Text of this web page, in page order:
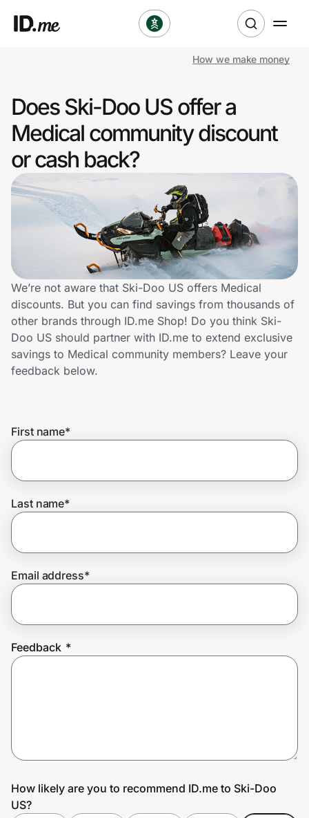
Clothing & Accessories
Health & Beauty
Sports & Outdoors
Travel & Entertainment
Technology & Office
Home, Auto & Pets
Shopping & Delivery
Get the extension
Join Us
How we make money
Does Ski-Doo US offer a
Medical community discount
or cash back?
We’re not aware that Ski-Doo US offers Medical
discounts. But you can find savings from thousands of
other brands through ID.me Shop! Do you think Ski-
Doo US should partner with ID.me to extend exclusive
savings to Medical community members? Leave your
feedback below.
First name*
Last name*
Email address*
Feedback *
How likely are you to recommend ID.me to Ski-Doo
US?